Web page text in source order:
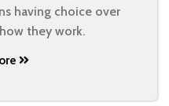
having choice over
they work.